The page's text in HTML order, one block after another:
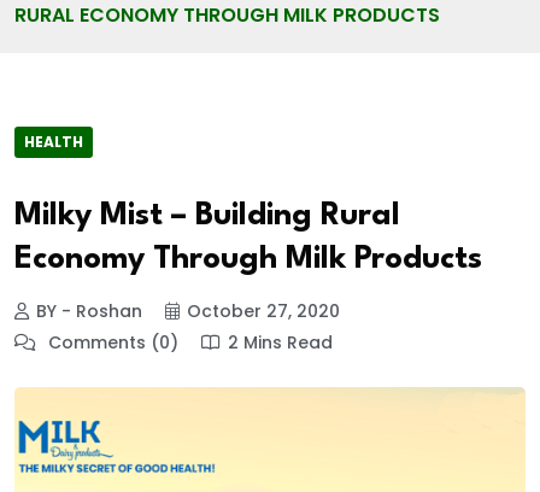
RURAL ECONOMY THROUGH MILK PRODUCTS
HEALTH
Milky Mist – Building Rural
Economy Through Milk Products
BY - Roshan
October 27, 2020
Comments (0)
2 Mins Read